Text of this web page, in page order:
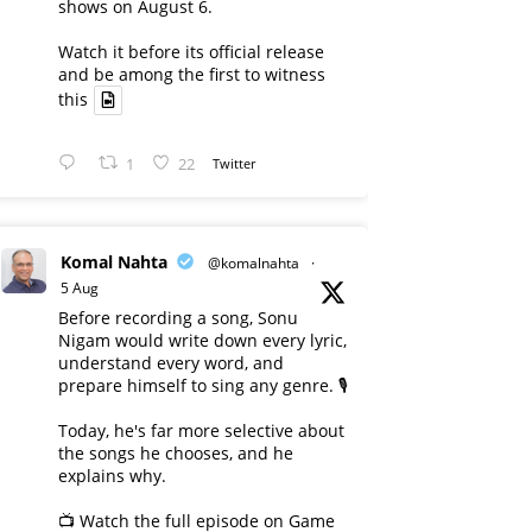
shows on August 6.
Watch it before its official release
and be among the first to witness
this
1 22 Twitter
Komal Nahta @komalnahta
·
5 Aug
Before recording a song, Sonu
Nigam would write down every lyric,
understand every word, and
prepare himself to sing any genre. 🎙️
Today, he's far more selective about
the songs he chooses, and he
explains why.
📺 Watch the full episode on Game